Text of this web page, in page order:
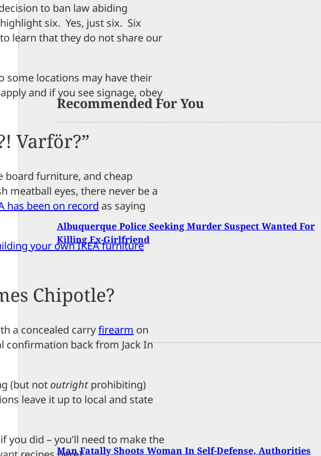
to ban law abiding
six. Yes, just six. Six
learn that they do not share our
some locations may have their
and if you see signage, obey
Varför?”
board furniture, and cheap
meatball eyes, there never be a
has been on record as saying
your own IKEA furniture
Chipotle?
a concealed carryfirearm on
confirmation back from Jack In
(but not outrightprohibiting)
leave it up to local and state
did – you’ll need to make the
Recommended For You
Albuquerque Police Seeking Murder Suspect Wanted For
Killing Ex-Girlfriend
Man Fatally Shoots Woman In Self-Defense, Authorities